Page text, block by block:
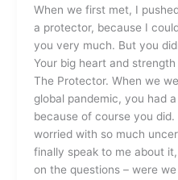
When we first met, I
a protector, because I
you very much. But you
Your big heart and
The Protector. When we
global pandemic, you had
because of course you
worried with so much
finally speak to me about
on the questions – were